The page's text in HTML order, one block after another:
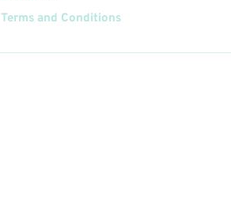
Terms and Conditions